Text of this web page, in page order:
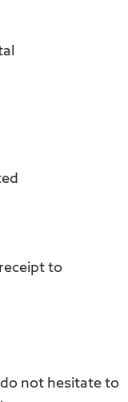
to
do not hesitate to